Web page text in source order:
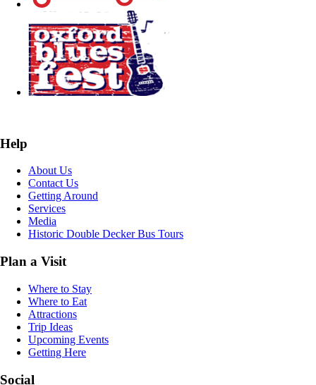
Help
About Us
Contact Us
Getting Around
Services
Media
Historic Double Decker Bus Tours
Plan a Visit
Where to Stay
Where to Eat
Attractions
Trip Ideas
Upcoming Events
Getting Here
Social